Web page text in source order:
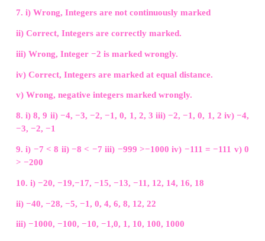
d) 40
Answer: a) 20
a) +1
b) −8
c) −7
d) −6